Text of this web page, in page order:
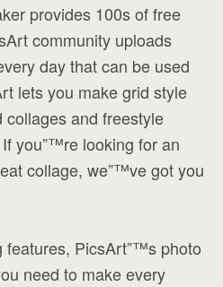
provides 100s of free
community uploads
day that can be used
lets you make grid style
and freestyle
you”™re looking for an
collage, we”™ve got you
features, PicsArt”™s photo
need to make every